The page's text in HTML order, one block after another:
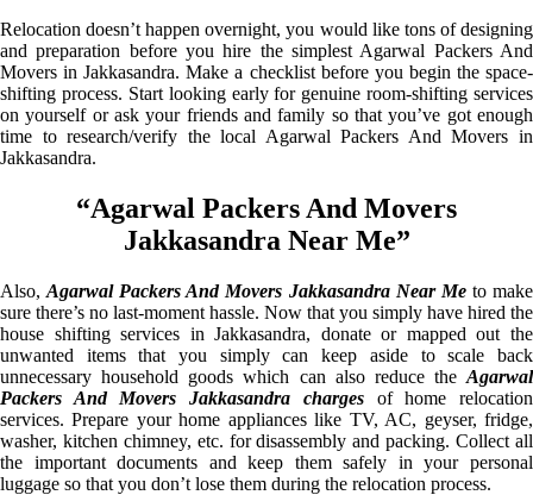
Relocation doesn’t happen overnight, you would like tons of designing
and preparation before you hire the simplest Agarwal Packers And
Movers in Jakkasandra. Make a checklist before you begin the space-
shifting process. Start looking early for genuine room-shifting services
on yourself or ask your friends and family so that you’ve got enough
time to research/verify the local Agarwal Packers And Movers in
Jakkasandra.
“Agarwal Packers And Movers
Jakkasandra Near Me”
Also,Agarwal Packers And Movers Jakkasandra Near Meto make
sure there’s no last-moment hassle. Now that you simply have hired the
house shifting services in Jakkasandra, donate or mapped out the
unwanted items that you simply can keep aside to scale back
unnecessary household goods which can also reduce the Agarwal
Packers And Movers Jakkasandra chargesof home relocation
services. Prepare your home appliances like TV, AC, geyser, fridge,
washer, kitchen chimney, etc. for disassembly and packing. Collect all
the important documents and keep them safely in your personal
luggage so that you don’t lose them during the relocation process.